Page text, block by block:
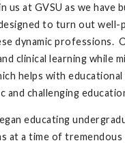
us at GVSU as we have
to turn out well-
dynamic professions.
clinical learning while
helps with
and challenging
educating
at a time of